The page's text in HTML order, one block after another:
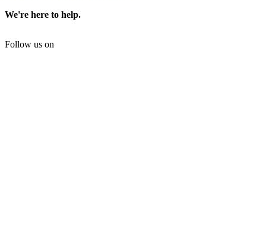
We're here to help.
Follow us on